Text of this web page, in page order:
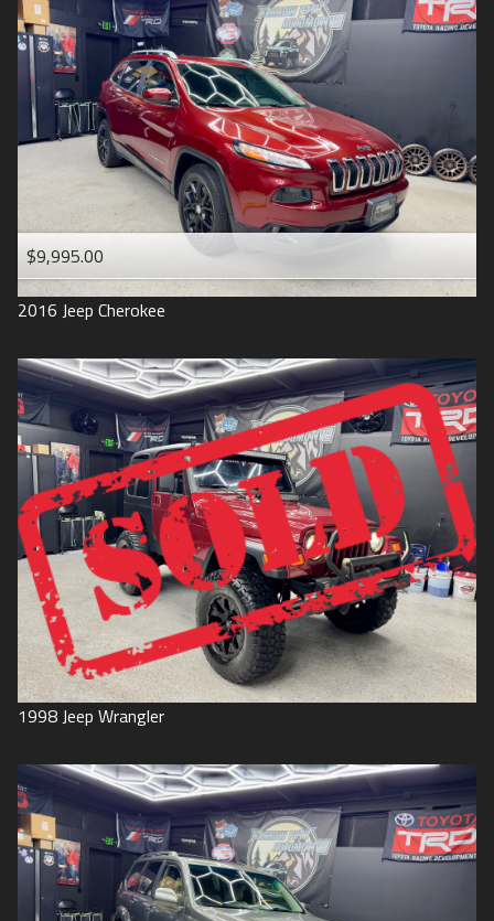
$9,995.00
2016 Jeep Cherokee
1998Jeep Wrangler